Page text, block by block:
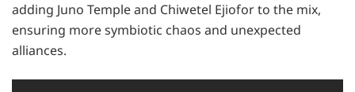
adding Juno Temple and Chiwetel Ejiofor to the mix,
ensuring more symbiotic chaos and unexpected
alliances.